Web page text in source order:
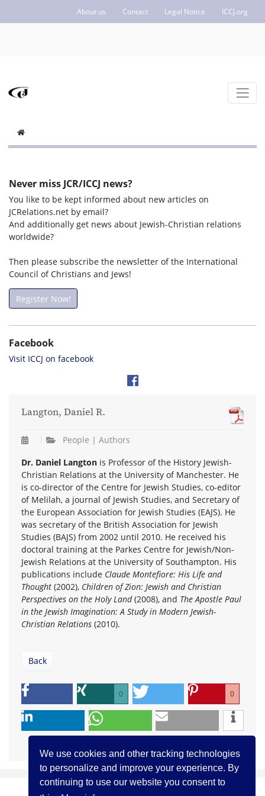
We use cookies and other tracking technologies
to personalize and improve your experience. By
continuing to use our website you consent to
About us Contact Legal Notice ICCJ.org
Never miss JCR/ICCJ news?
You like to be kept informed about new articles on
JCRelations.net by email?
And additionally get news about Jewish-Christian relations
worldwide?
Then please subscribe the newsletter of the International
Council of Christians and Jews!
Register Now!
Facebook
Visit ICCJ on facebook
Langton, Daniel R.
People | Authors
Dr. Daniel Langton is Professor of the History Jewish-
Christian Relations at the University of Manchester. He
is co-director of the Centre for Jewish Studies, co-editor
of Melilah, a journal of Jewish Studies, and Secretary of
the European Association for Jewish Studies (EAJS). He
was secretary of the British Association for Jewish
Studies (BAJS) from 2002 until 2010. He received his
doctoral training at the Parkes Centre for Jewish/Non-
Jewish Relations at the University of Southampton. His
publications include Claude Montefiore: His Life and
Thought (2002), Children of Zion: Jewish and Christian
Perspectives on the Holy Land(2008), and The Apostle Paul
in the Jewish Imagination: A Study in Modern Jewish-
Christian Relations (2010).
Back
0 0